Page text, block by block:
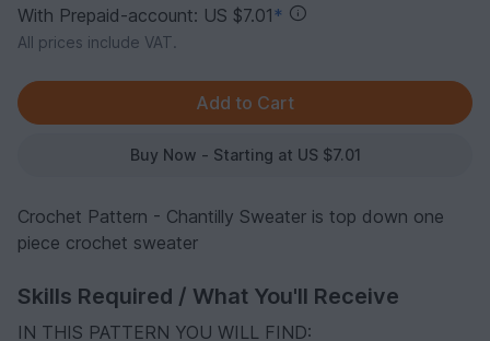
With Prepaid-account: US $7.01 *
All prices include VAT.
Buy Now - Starting at US $7.01
Crochet Pattern - Chantilly Sweater is top down one
piece crochet sweater
Skills Required / What You'll Receive
IN THIS PATTERN YOU WILL FIND: